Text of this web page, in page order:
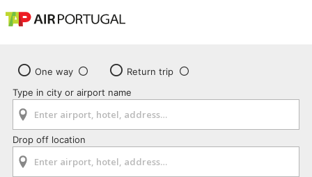
One way
Return trip
Type in city or airport name
Drop off location